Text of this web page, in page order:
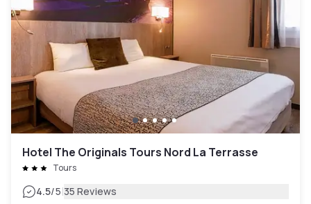
Hotel The Originals Tours Nord La Terrasse
Tours
4.5/5|35 Reviews